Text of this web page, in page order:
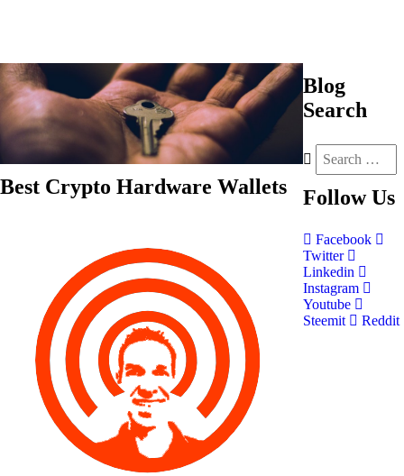
Best Crypto Hardware Wallets
Blog
Search
Follow Us
Facebook
Twitter
Linkedin
Instagram
Youtube
Steemit
Reddit